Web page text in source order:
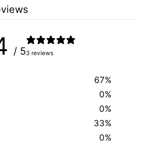
/ 53 reviews
67%
0%
0%
33%
0%